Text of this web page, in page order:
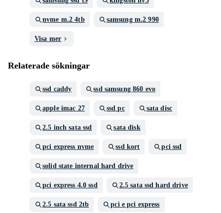
nvme m.2 4tb samsung m.2 990
Visa mer
Relaterade sökningar
ssd caddy ssd samsung 860 evo
apple imac 27 ssd pc sata disc
2.5 inch sata ssd sata disk
pci express nvme ssd kort pci ssd
solid state internal hard drive
pci express 4.0 ssd 2.5 sata ssd hard drive
2.5 sata ssd 2tb pci e pci express